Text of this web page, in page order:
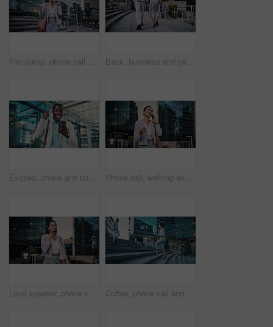
Fist pump, phone call and business woman on steps for job promotion, contact and portfolio bonus. Career growth, account deal and news with employee outdoor for winner, mobile and celebration Back, business and people walking in city for travel, meeting and journey with lawyer team. Attorney, talk and morning commute in town for collaboration, legal representative and advice on court case
Excited, phone and business black man in city for job promotion, contact and portfolio bonus. Career growth, account deal and online news with employee outdoor for fist pump, mobile and success Phone call, walking and businesswoman in city with communication, negotiation or finance review. Laugh, cellphone and female financial manager on mobile discussion for feedback on investment in town.
Loud speaker, phone call and businesswoman with smile in city, travel and legal consultation on web. Outdoor, lawyer and happy person with mobile for voice note, walking or communication with contact Coffee, phone call and businesswoman on stairs in city with communication, negotiation or legal review. Cappuccino, walking and female attorney on mobile discussion for feedback on law case in town.